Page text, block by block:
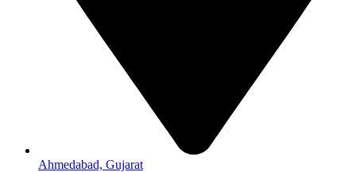
Ahmedabad, Gujarat